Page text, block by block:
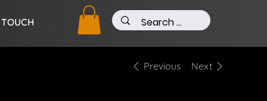
Previous Next